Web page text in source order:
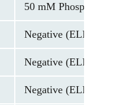
50 mM Phosphate
Negative (ELISA
Negative (ELISA
Negative (ELISA